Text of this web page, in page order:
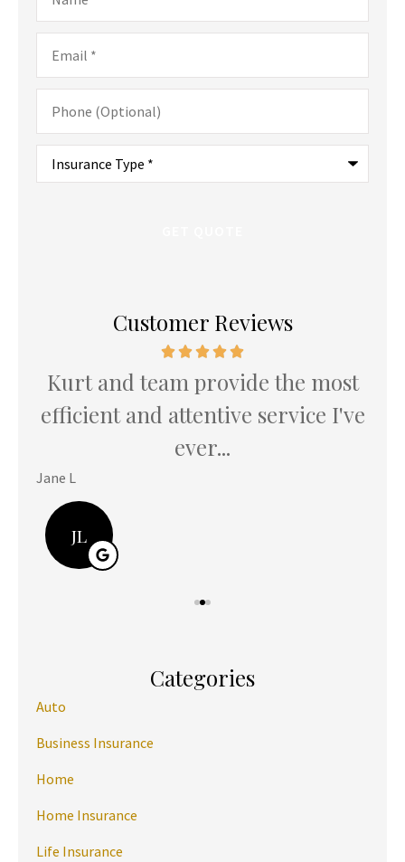
Email*
Phone
(Optional)
Type
Insurance*
Customer Reviews
Kurt and team provide the most
efficient and attentive service I've
ever...
Jane L
JL
Categories
Auto
Business Insurance
Home
Home Insurance
Life Insurance